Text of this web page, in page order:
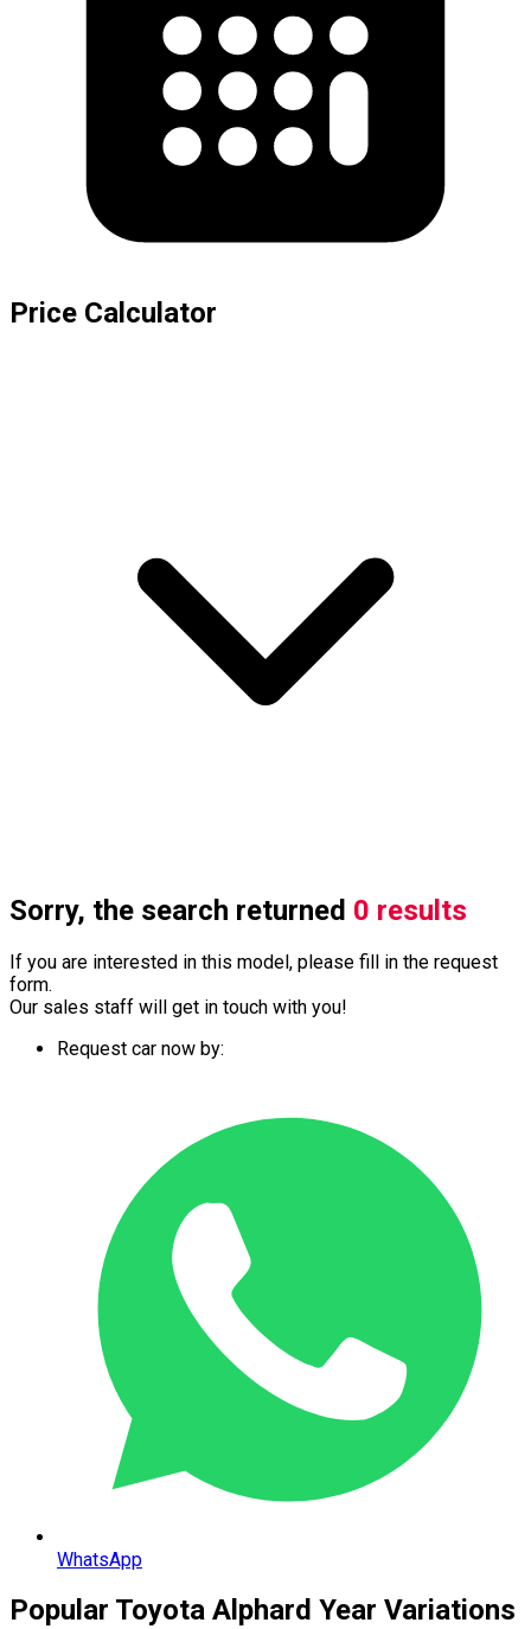
Price Calculator
Sorry, the search returned 0 results
If you are interested in this model, please fill in the request
form.
Our sales staff will get in touch with you!
Request car now by:
WhatsApp
Popular Toyota Alphard Year Variations